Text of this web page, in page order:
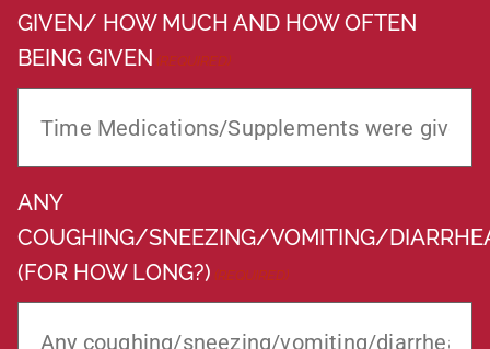
GIVEN/ HOW MUCH AND HOW OFTEN
BEING GIVEN (REQUIRED)
ANY
COUGHING/SNEEZING/VOMITING/
(FOR HOW LONG?) (REQUIRED)